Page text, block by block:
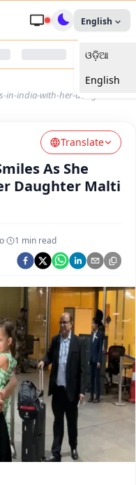
Apna Desh
English
ଓଡ଼ିଆ
English
in-india-with-her-daughter-
Translate
As She
Daughter Malti
· 1 min read